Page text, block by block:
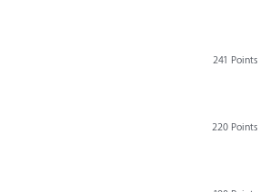
241 Points
220 Points